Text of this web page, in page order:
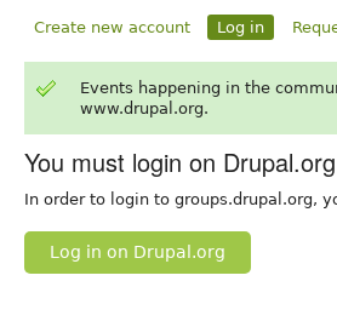
Create new account Log in
Events happening in the
www.drupal.org.
You must login on Drupal.org
In order to login to groups.drupal.org,
Log in on Drupal.org